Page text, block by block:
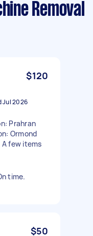
Removal
$120
Jul 2026
Prahran
Ormond
A few items
time.
$50